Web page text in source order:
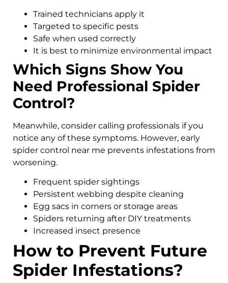
Trained technicians apply it
Targeted to specific pests
Safe when used correctly
It is best to minimize environmental impact
Which Signs Show You
Need Professional Spider
Control?
Meanwhile, consider calling professionals if you
notice any of these symptoms. However, early
spider control near me prevents infestations from
worsening.
Frequent spider sightings
Persistent webbing despite cleaning
Egg sacs in corners or storage areas
Spiders returning after DIY treatments
Increased insect presence
How to Prevent Future
Spider Infestations?